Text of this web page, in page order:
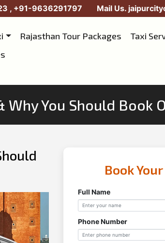
Mail Us.
, +91-9636291797
Rajasthan Tour Packages
Taxi
Why You Should Book
Book
Full Name
Phone Number